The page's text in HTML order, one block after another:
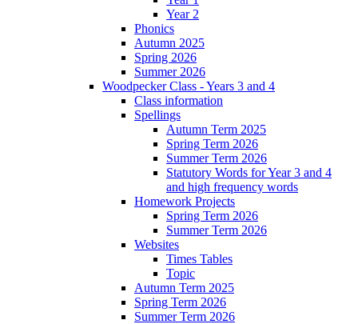
Year 2
Phonics
Autumn 2025
Spring 2026
Summer 2026
Woodpecker Class - Years 3 and 4
Class information
Spellings
Autumn Term 2025
Spring Term 2026
Summer Term 2026
Statutory Words for Year 3 and 4
and high frequency words
Homework Projects
Spring Term 2026
Summer Term 2026
Websites
Times Tables
Topic
Autumn Term 2025
Spring Term 2026
Summer Term 2026